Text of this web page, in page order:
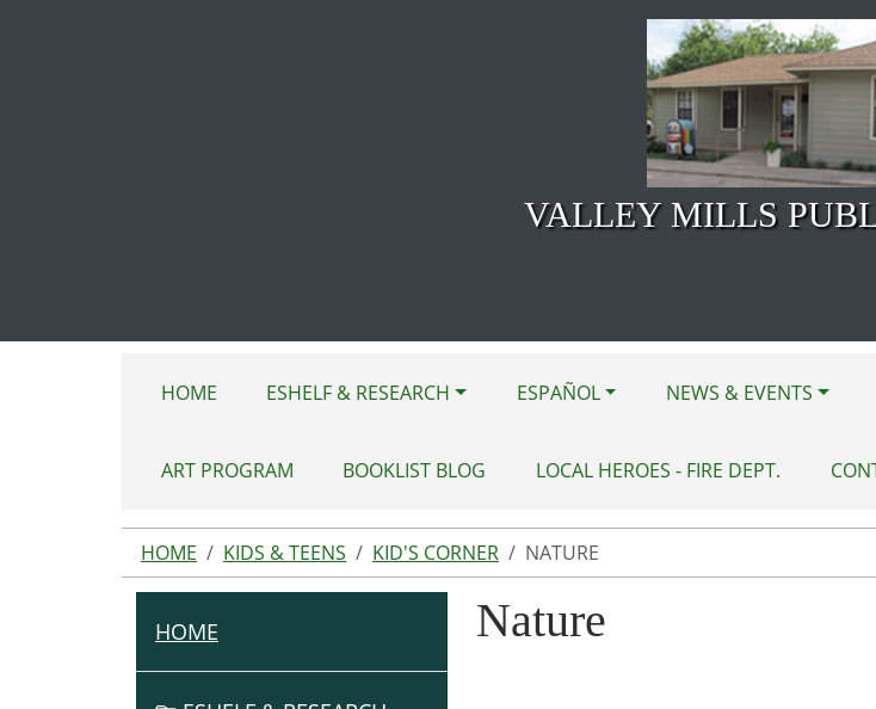
VALLEY MILLS
HOME ESHELF & RESEARCH ESPAÑOL NEWS & EVENTS
ART PROGRAM BOOKLIST BLOG LOCAL HEROES - FIRE DEPT.
HOME KIDS & TEENS KID'S CORNER NATURE
Nature
N
HOME